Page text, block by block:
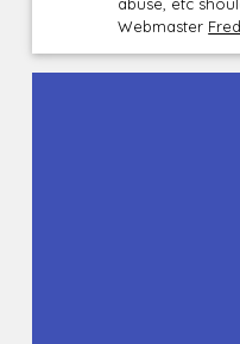
Webmaster